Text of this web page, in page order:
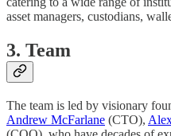
asset managers, custodians,
3. Team
The team is led by visionary
Andrew McFarlane (CTO),